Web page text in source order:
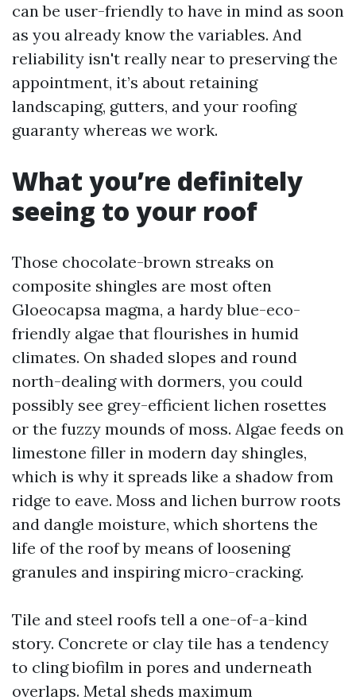
can be user-friendly to have in mind as soon
as you already know the variables. And
reliability isn't really near to preserving the
appointment, it’s about retaining
landscaping, gutters, and your roofing
guaranty whereas we work.
What you’re definitely
seeing to your roof
Those chocolate-brown streaks on
composite shingles are most often
Gloeocapsa magma, a hardy blue-eco-
friendly algae that flourishes in humid
climates. On shaded slopes and round
north-dealing with dormers, you could
possibly see grey-efficient lichen rosettes
or the fuzzy mounds of moss. Algae feeds on
limestone filler in modern day shingles,
which is why it spreads like a shadow from
ridge to eave. Moss and lichen burrow roots
and dangle moisture, which shortens the
life of the roof by means of loosening
granules and inspiring micro-cracking.
Tile and steel roofs tell a one-of-a-kind
story. Concrete or clay tile has a tendency
to cling biofilm in pores and underneath
overlaps. Metal sheds maximum